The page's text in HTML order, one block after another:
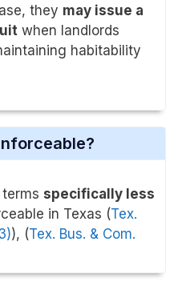
they may issue a
when landlords
habitability
specifically less
in Texas (Tex.
), (Tex. Bus. & Com.